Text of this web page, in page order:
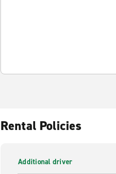
Rental Policies
Additional driver